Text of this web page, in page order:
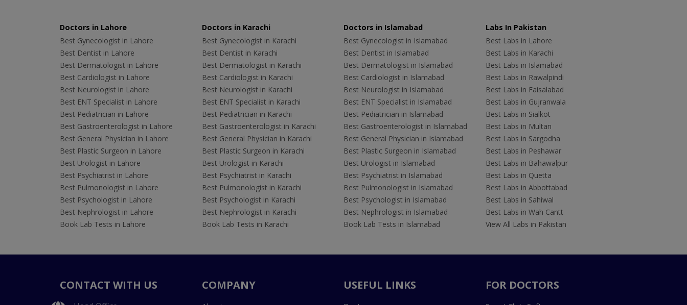
Doctors in Lahore
Best Gynecologist in Lahore
Best Dentist in Lahore
Best Dermatologist in Lahore
Best Cardiologist in Lahore
Best Neurologist in Lahore
Best ENT Specialist in Lahore
Best Pediatrician in Lahore
Best Gastroenterologist in Lahore
Best General Physician in Lahore
Best Plastic Surgeon in Lahore
Best Urologist in Lahore
Best Psychiatrist in Lahore
Best Pulmonologist in Lahore
Best Psychologist in Lahore
Best Nephrologist in Lahore
Book Lab Tests in Lahore
Doctors in Karachi
Best Gynecologist in Karachi
Best Dentist in Karachi
Best Dermatologist in Karachi
Best Cardiologist in Karachi
Best Neurologist in Karachi
Best ENT Specialist in Karachi
Best Pediatrician in Karachi
Best Gastroenterologist in Karachi
Best General Physician in Karachi
Best Plastic Surgeon in Karachi
Best Urologist in Karachi
Best Psychiatrist in Karachi
Best Pulmonologist in Karachi
Best Psychologist in Karachi
Best Nephrologist in Karachi
Book Lab Tests in Karachi
Doctors in Islamabad
Best Gynecologist in Islamabad
Best Dentist in Islamabad
Best Dermatologist in Islamabad
Best Cardiologist in Islamabad
Best Neurologist in Islamabad
Best ENT Specialist in Islamabad
Best Pediatrician in Islamabad
Best Gastroenterologist in Islamabad
Best General Physician in Islamabad
Best Plastic Surgeon in Islamabad
Best Urologist in Islamabad
Best Psychiatrist in Islamabad
Best Pulmonologist in Islamabad
Best Psychologist in Islamabad
Best Nephrologist in Islamabad
Book Lab Tests in Islamabad
Labs In Pakistan
Best Labs in Lahore
Best Labs in Karachi
Best Labs in Islamabad
Best Labs in Rawalpindi
Best Labs in Faisalabad
Best Labs in Gujranwala
Best Labs in Sialkot
Best Labs in Multan
Best Labs in Sargodha
Best Labs in Peshawar
Best Labs in Bahawalpur
Best Labs in Quetta
Best Labs in Abbottabad
Best Labs in Sahiwal
Best Labs in Wah Cantt
View All Labs in Pakistan
CONTACT WITH US COMPANY USEFUL LINKS FOR DOCTORS